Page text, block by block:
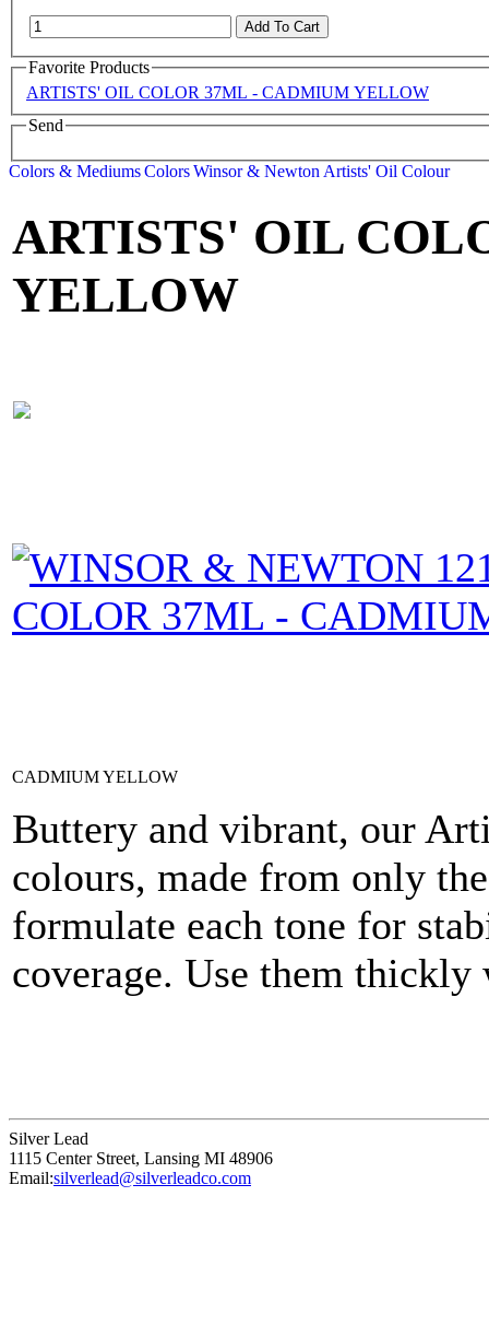
Favorite Products
ARTISTS' OIL COLOR 37ML - CADMIUM YELLOW
Send
Colors & MediumsColorsWinsor & Newton Artists' Oil Colour
ARTISTS' OIL
YELLOW
CADMIUM YELLOW
Buttery and vibrant, our
colours, made from only
formulate each tone for
coverage. Use them
Silver Lead
1115 Center Street, Lansing MI 48906
Email:silverlead@silverleadco.com